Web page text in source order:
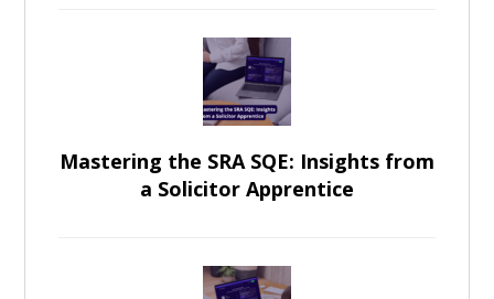
Mastering the SRA SQE: Insights from
a Solicitor Apprentice